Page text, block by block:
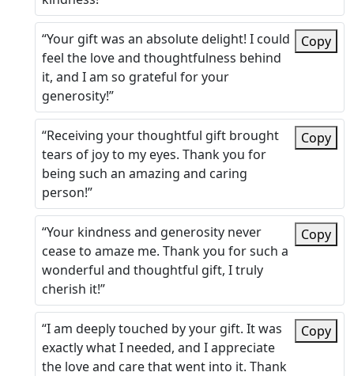
“Your gift was an absolute delight! I could
feel the love and thoughtfulness behind
it, and I am so grateful for your
generosity!”
Copy
“Receiving your thoughtful gift brought
tears of joy to my eyes. Thank you for
being such an amazing and caring
person!”
Copy
“Your kindness and generosity never
cease to amaze me. Thank you for such a
wonderful and thoughtful gift, I truly
cherish it!”
Copy
“I am deeply touched by your gift. It was
exactly what I needed, and I appreciate
the love and care that went into it. Thank
Copy